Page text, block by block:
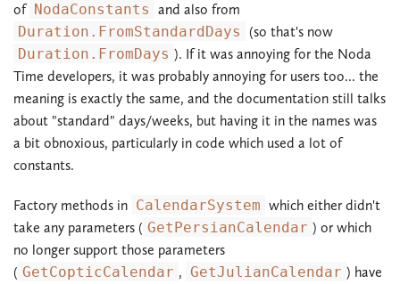
of NodaConstants and also from
Duration.FromStandardDays (so that's now
Duration.FromDays ). If it was annoying for the Noda
Time developers, it was probably annoying for users too... the
meaning is exactly the same, and the documentation still talks
about "standard" days/weeks, but having it in the names was
a bit obnoxious, particularly in code which used a lot of
constants.
Factory methods in CalendarSystem which either didn't
take any parameters ( GetPersianCalendar ) or which
no longer support those parameters
( GetCopticCalendar , GetJulianCalendar ) have